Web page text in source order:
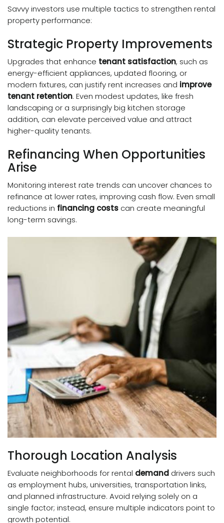
Savvy investors use multiple tactics to strengthen rental
property performance:
Strategic Property Improvements
Upgrades that enhance tenant satisfaction, such as
energy-efficient appliances, updated flooring, or
modern fixtures, can justify rent increases and improve
tenant retention. Even modest updates, like fresh
landscaping or a surprisingly big kitchen storage
addition, can elevate perceived value and attract
higher-quality tenants.
Refinancing When Opportunities
Arise
Monitoring interest rate trends can uncover chances to
refinance at lower rates, improving cash flow. Even small
reductions in financing costs can create meaningful
long-term savings.
Thorough Location Analysis
Evaluate neighborhoods for rental demand drivers such
as employment hubs, universities, transportation links,
and planned infrastructure. Avoid relying solely on a
single factor; instead, ensure multiple indicators point to
growth potential.